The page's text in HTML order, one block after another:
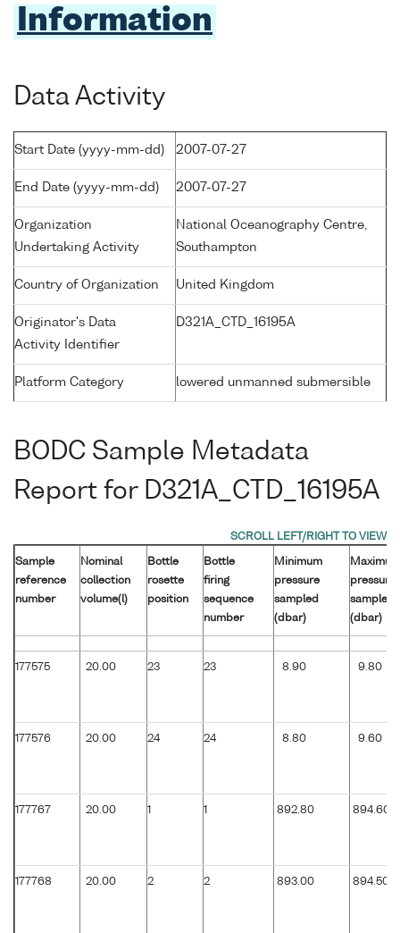
Information
Data Activity
Start Date (yyyy-mm-dd) 2007-07-27
End Date (yyyy-mm-dd) 2007-07-27
Organization
Undertaking Activity
National Oceanography Centre,
Southampton
Country of Organization United Kingdom
Originator's Data
Activity Identifier
D321A_CTD_16195A
Platform Category lowered unmanned submersible
BODC Sample Metadata
Report for D321A_CTD_16195A
Sample
reference
number
Nominal
collection
volume(l)
Bottle
rosette
position
Bottle
firing
sequence
number
Minimum
pressure
sampled
(dbar)
Maximum
pressure
sampled
(dbar)
177575 20.00 23 23 8.90 9.80
177576 20.00 24 24 8.80 9.60
177767 20.00 1 1 892.80 894.60
177768 20.00 2 2 893.00 894.50